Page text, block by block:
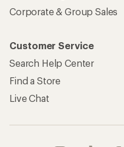
Corporate & Group Sales
Customer Service
Search Help Center
Find a Store
Live Chat